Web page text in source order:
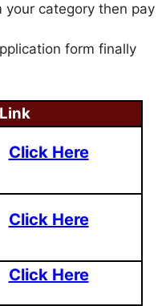
your category then pay
form finally
Click Here
Click Here
Click Here